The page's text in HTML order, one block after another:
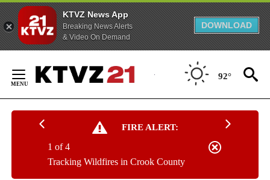
KTVZ News App
Breaking News Alerts
& Video On Demand
DOWNLOAD
Content
92°
FIRE ALERT:
Tracking Wildfires in Crook County
1 of 4